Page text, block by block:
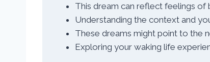
This dream can reflect feelings
Understanding the context and
These dreams might point to the
Exploring your waking life